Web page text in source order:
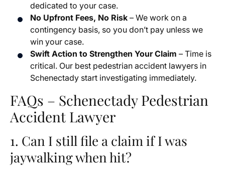
dedicated to your case.
No Upfront Fees, No Risk – We work on a
contingency basis, so you don’t pay unless we
win your case.
Swift Action to Strengthen Your Claim – Time is
critical. Our best pedestrian accident lawyers in
Schenectady start investigating immediately.
FAQs – Schenectady Pedestrian
Accident Lawyer
1. Can I still file a claim if I was
jaywalking when hit?